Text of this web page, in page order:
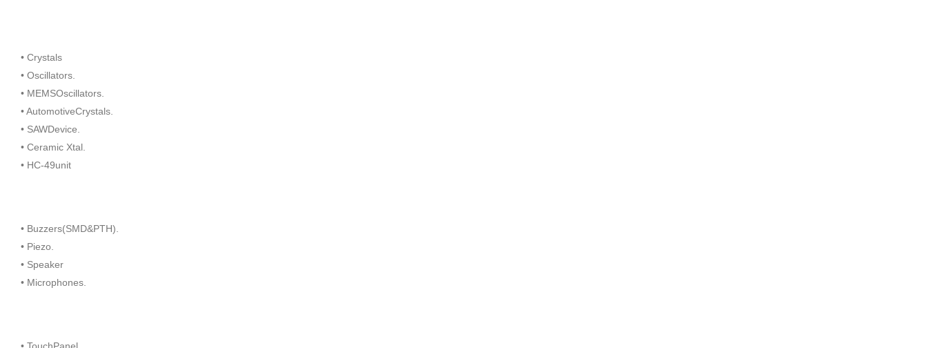
• Crystals
• Oscillators.
• MEMSOscillators.
• AutomotiveCrystals.
• SAWDevice.
• Ceramic Xtal.
• HC-49unit
• Buzzers(SMD&PTH).
• Piezo.
• Speaker
• Microphones.
• TouchPanel.